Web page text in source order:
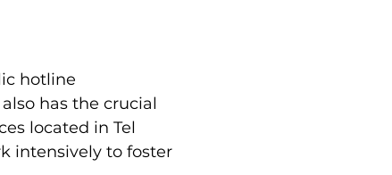
hotline
has the crucial
located in Tel
intensively to foster